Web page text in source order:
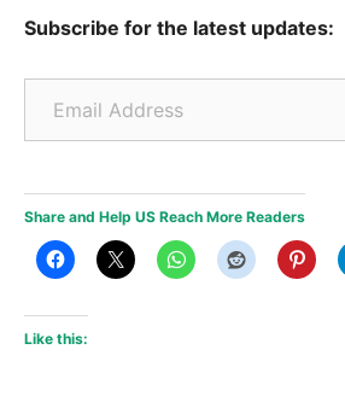
Subscribe for the latest updates:
Email Address
Share and Help US Reach More Readers
Like this: